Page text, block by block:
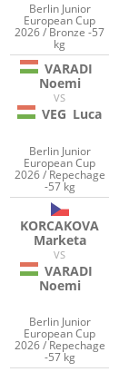
Berlin Junior
European Cup
2026 / Bronze -57
kg
VARADI
Noemi
VS
VEG Luca
Berlin Junior
European Cup
2026 / Repechage
-57 kg
KORCAKOVA
Marketa
VS
VARADI
Noemi
Berlin Junior
European Cup
2026 / Repechage
-57 kg